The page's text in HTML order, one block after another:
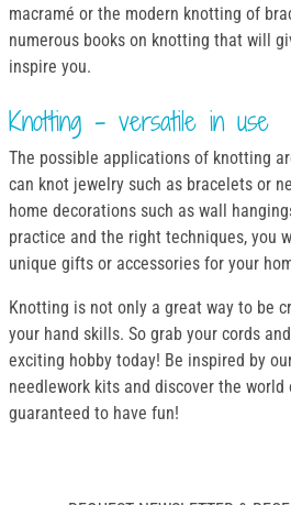
macramé or the modern knotting of
numerous books on knotting that will
inspire you.
Knotting - versatile in use
The possible applications of knotting
can knot jewelry such as bracelets or
home decorations such as wall
practice and the right techniques, you
unique gifts or accessories for your
Knotting is not only a great way to be
your hand skills. So grab your cords
exciting hobby today! Be inspired by
needlework kits and discover the
guaranteed to have fun!